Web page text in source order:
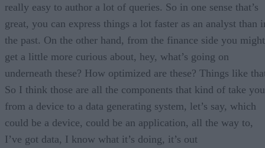
really easy to author a lot of queries. So in one sense that’s
great, you can express things a lot faster as an analyst than
the past. On the other hand, from the finance side you might
get a little more curious about, hey, what’s going on
underneath these? How optimized are these? Things like
So I think those are all the components that kind of take you
from a device to a data generating system, let’s say, which
could be a device, could be an application, all the way to,
I’ve got data, I know what it’s doing, it’s out